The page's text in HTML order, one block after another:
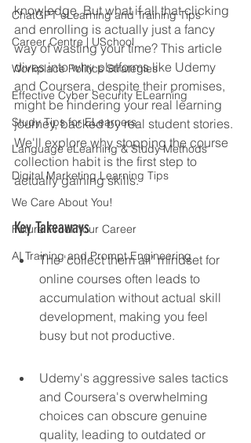
ChatGPT eLearning and Training Tips
Career Centre | USchool
Workplace Politics Strategies
Effective Cyber Security ELearning
Study Tips for ELearners
Language eLearning & Study Methods
Digital Marketing Learning Tips
We Care About You!
Future Proof Your Career
AI Training and Prompt Engineering
knowledge. But what if all that clicking
and enrolling is actually just a fancy
way of wasting your time? This article
dives into why platforms like Udemy
and Coursera, despite their promises,
might be hindering your real learning
journey, backed by real student stories.
We'll explore why stopping the course
collection habit is the first step to
actually gaining skills.
Key Takeaways
The 'collect them all' mindset for
online courses often leads to
accumulation without actual skill
development, making you feel
busy but not productive.
Udemy's aggressive sales tactics
and Coursera's overwhelming
choices can obscure genuine
quality, leading to outdated or